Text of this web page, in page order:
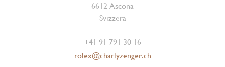
6612 Ascona
Svizzera
+41 91 791 30 16
rolex@charlyzenger.ch